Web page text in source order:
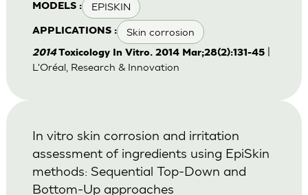
MODELS : EPISKIN
APPLICATIONS : Skin corrosion
2014Toxicology In Vitro. 2014 Mar;28(2):131-45|
L'Oréal, Research & Innovation
In vitro skin corrosion and irritation
assessment of ingredients using EpiSkin
methods: Sequential Top-Down and
Bottom-Up approaches